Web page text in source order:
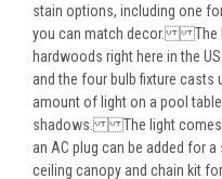
stain options, including one
you can match decor. The
hardwoods right here in the
and the four bulb fixture
amount of light on a pool
shadows. The light comes
an AC plug can be added for
ceiling canopy and chain kit